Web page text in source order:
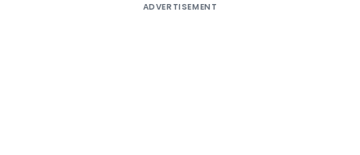
ADVERTISEMENT